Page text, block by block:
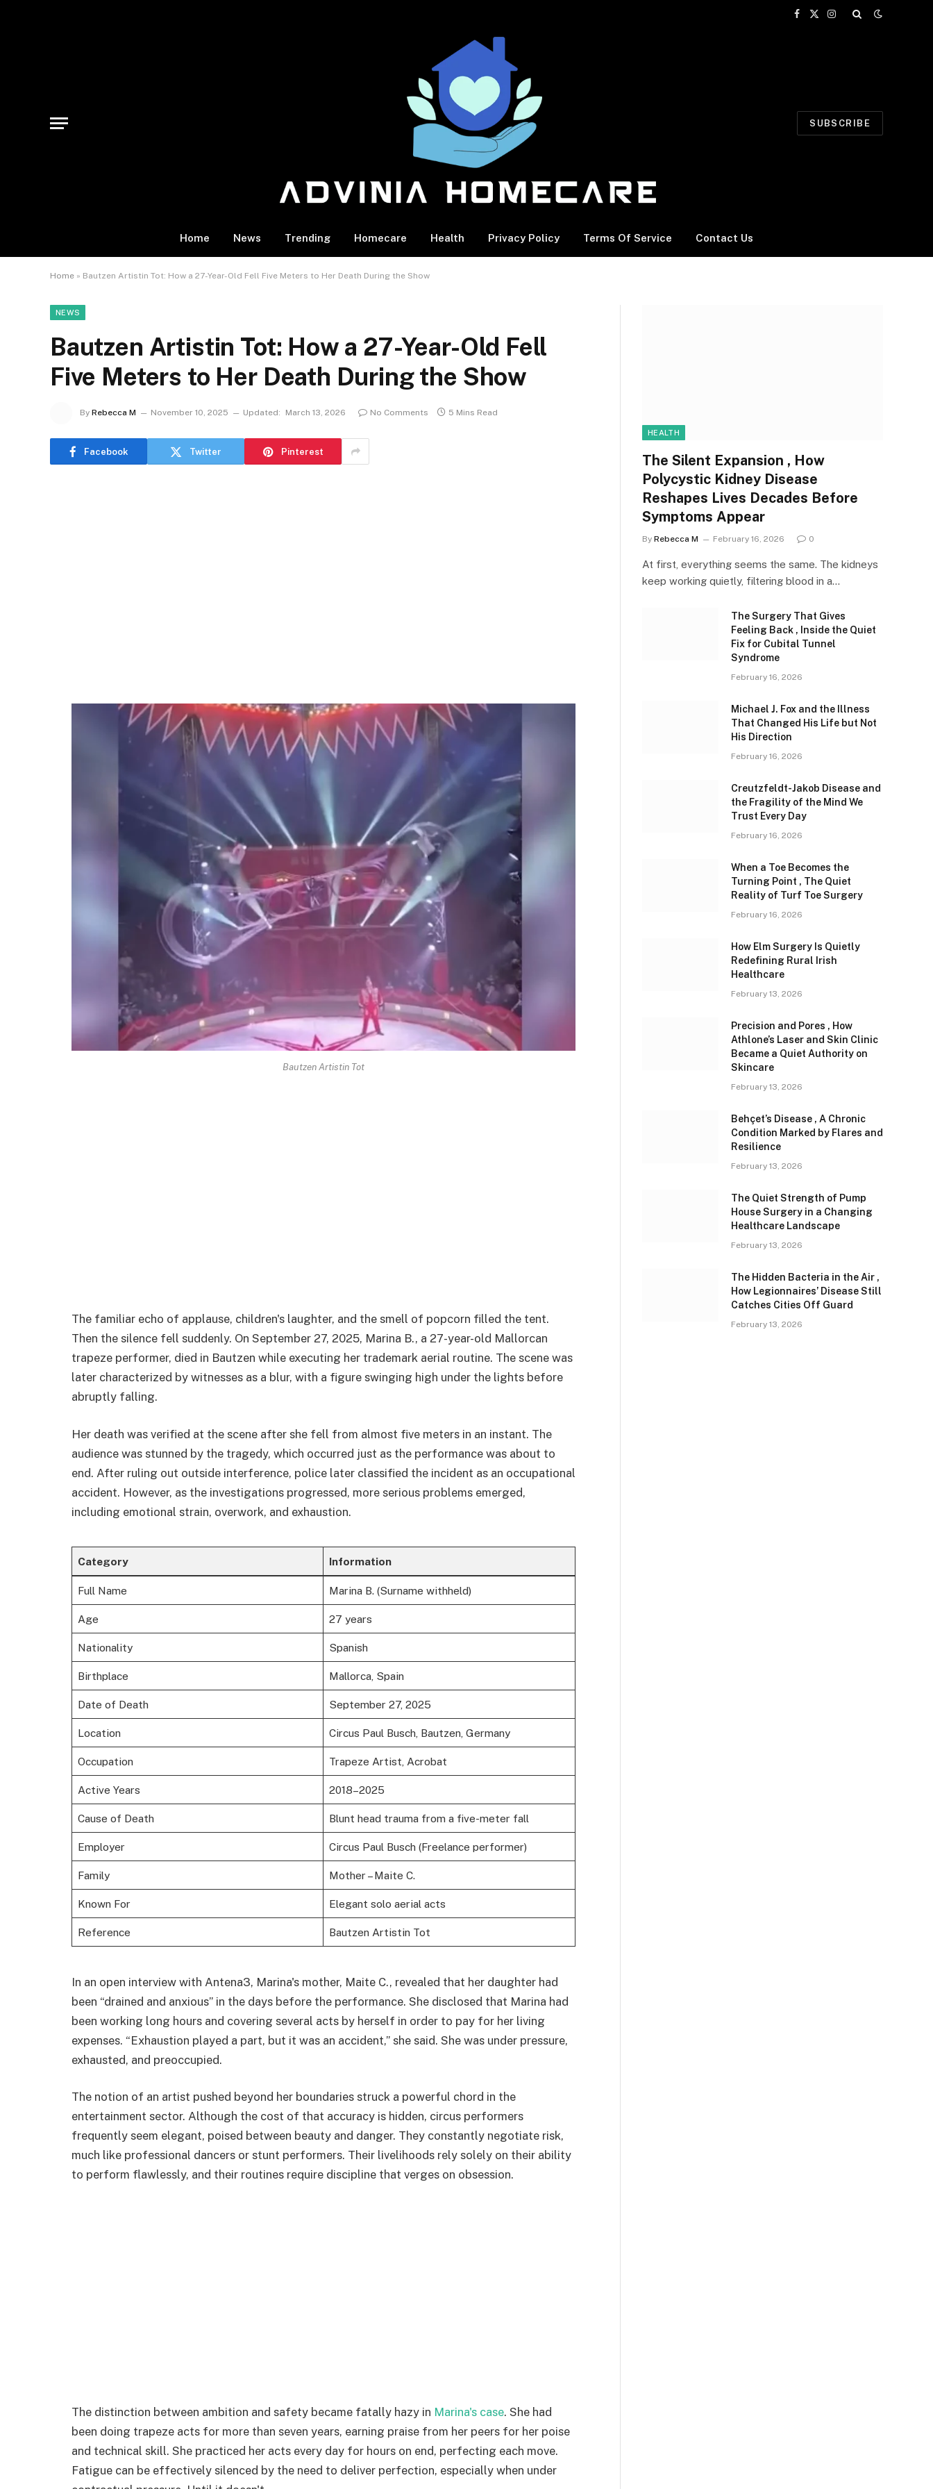
Facebook
X
Instagram
SUBSCRIBE
Home News Trending Homecare Health Privacy Policy Terms Of Service Contact Us
Home » Bautzen Artistin Tot: How a 27-Year-Old Fell Five Meters to Her Death During the Show
NEWS
Bautzen Artistin Tot: How a 27-Year-Old Fell
Five Meters to Her Death During the Show
By Rebecca M November 10, 2025 Updated: March 13, 2026 No Comments 5 Mins Read
Facebook Twitter Pinterest
Bautzen Artistin Tot
The familiar echo of applause, children's laughter, and the smell of popcorn filled the tent.
Then the silence fell suddenly. On September 27, 2025, Marina B., a 27-year-old Mallorcan
trapeze performer, died in Bautzen while executing her trademark aerial routine. The scene was
later characterized by witnesses as a blur, with a figure swinging high under the lights before
abruptly falling.
Her death was verified at the scene after she fell from almost five meters in an instant. The
audience was stunned by the tragedy, which occurred just as the performance was about to
end. After ruling out outside interference, police later classified the incident as an occupational
accident. However, as the investigations progressed, more serious problems emerged,
including emotional strain, overwork, and exhaustion.
Category Information
Full Name Marina B. (Surname withheld)
Age 27 years
Nationality Spanish
Birthplace Mallorca, Spain
Date of Death September 27, 2025
Location Circus Paul Busch, Bautzen, Germany
Occupation Trapeze Artist, Acrobat
Active Years 2018–2025
Cause of Death Blunt head trauma from a five-meter fall
Employer Circus Paul Busch (Freelance performer)
Family Mother – Maite C.
Known For Elegant solo aerial acts
Reference Bautzen Artistin Tot
In an open interview with Antena3, Marina's mother, Maite C., revealed that her daughter had
been “drained and anxious” in the days before the performance. She disclosed that Marina had
been working long hours and covering several acts by herself in order to pay for her living
expenses. “Exhaustion played a part, but it was an accident,” she said. She was under pressure,
exhausted, and preoccupied.
The notion of an artist pushed beyond her boundaries struck a powerful chord in the
entertainment sector. Although the cost of that accuracy is hidden, circus performers
frequently seem elegant, poised between beauty and danger. They constantly negotiate risk,
much like professional dancers or stunt performers. Their livelihoods rely solely on their ability
to perform flawlessly, and their routines require discipline that verges on obsession.
The distinction between ambition and safety became fatally hazy in Marina's case. She had
been doing trapeze acts for more than seven years, earning praise from her peers for her poise
and technical skill. She practiced her acts every day for hours on end, perfecting each move.
Fatigue can be effectively silenced by the need to deliver perfection, especially when under
HEALTH
The Silent Expansion , How
Polycystic Kidney Disease
Reshapes Lives Decades Before
Symptoms Appear
By Rebecca M February 16, 2026 0
At first, everything seems the same. The kidneys
keep working quietly, filtering blood in a…
The Surgery That Gives
Feeling Back , Inside the Quiet
Fix for Cubital Tunnel
Syndrome
February 16, 2026
Michael J. Fox and the Illness
That Changed His Life but Not
His Direction
February 16, 2026
Creutzfeldt-Jakob Disease and
the Fragility of the Mind We
Trust Every Day
February 16, 2026
When a Toe Becomes the
Turning Point , The Quiet
Reality of Turf Toe Surgery
February 16, 2026
How Elm Surgery Is Quietly
Redefining Rural Irish
Healthcare
February 13, 2026
Precision and Pores , How
Athlone’s Laser and Skin Clinic
Became a Quiet Authority on
Skincare
February 13, 2026
Behçet’s Disease , A Chronic
Condition Marked by Flares and
Resilience
February 13, 2026
The Quiet Strength of Pump
House Surgery in a Changing
Healthcare Landscape
February 13, 2026
The Hidden Bacteria in the Air ,
How Legionnaires’ Disease Still
Catches Cities Off Guard
February 13, 2026